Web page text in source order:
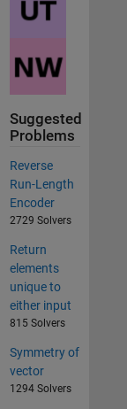
Suggested
Problems
Reverse
Run-Length
Encoder
2729 Solvers
Return
elements
unique to
either input
815 Solvers
Symmetry of
vector
1294 Solvers